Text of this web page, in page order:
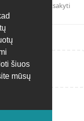
šiuos
mūsų
Atsakyti